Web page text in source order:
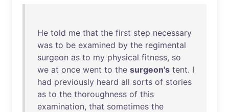
He told me that the first step necessary
was to be examined by the regimental
surgeon as to my physical fitness, so
we at once went to the surgeon's tent. I
had previously heard all sorts of stories
as to the thoroughness of this
examination, that sometimes the